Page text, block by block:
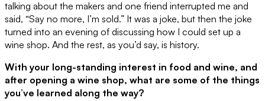
talking about the makers and one friend interrupted me and
said, “Say no more, I’m sold.” It was a joke, but then the joke
turned into an evening of discussing how I could set up a
wine shop. And the rest, as you’d say, is history.
With your long-standing interest in food and wine, and
after opening a wine shop, what are some of the things
you’ve learned along the way?